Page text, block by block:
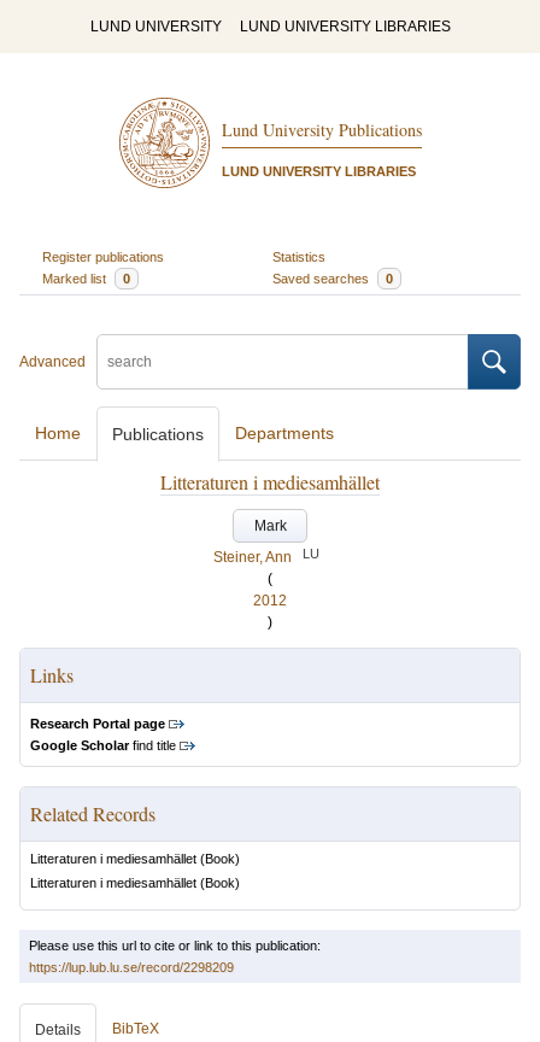
LUND UNIVERSITY LUND UNIVERSITY LIBRARIES
Lund University Publications
LUND UNIVERSITY LIBRARIES
Register publications
Statistics
Marked list
0 Saved searches 0
Advanced
Home Publications Departments
Litteraturen i mediesamhället
Mark
Steiner, Ann
LU
(
2012
)
Links
Research Portal page
Google Scholarfind title
Related Records
Litteraturen i mediesamhället (Book)
Litteraturen i mediesamhället (Book)
Please use this url to cite or link to this publication:
https://lup.lub.lu.se/record/2298209
Details BibTeX